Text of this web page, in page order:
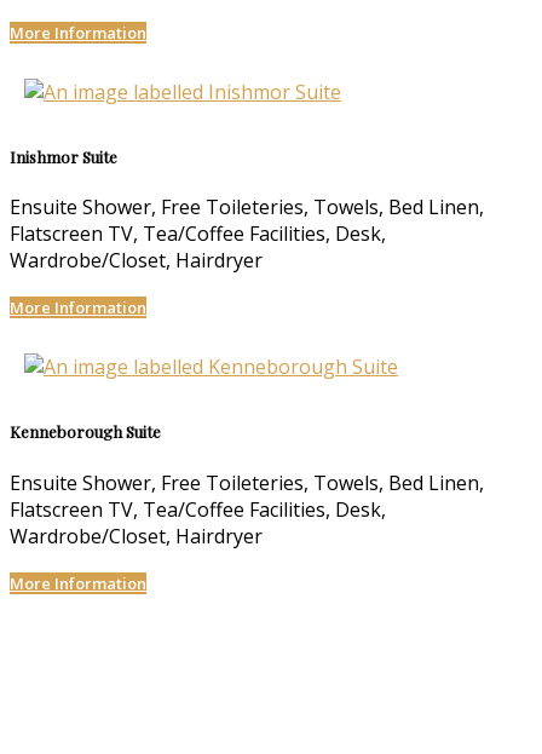
More Information
Inishmor Suite
Ensuite Shower, Free Toileteries, Towels, Bed Linen,
Flatscreen TV, Tea/Coffee Facilities, Desk,
Wardrobe/Closet, Hairdryer
More Information
Kenneborough Suite
Ensuite Shower, Free Toileteries, Towels, Bed Linen,
Flatscreen TV, Tea/Coffee Facilities, Desk,
Wardrobe/Closet, Hairdryer
More Information